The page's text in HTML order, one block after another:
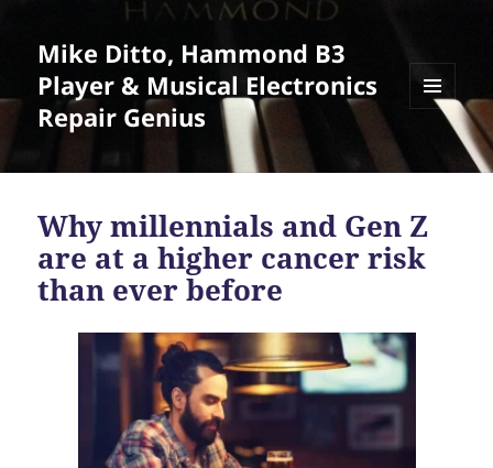
Mike Ditto, Hammond B3
Player & Musical Electronics
Repair Genius
MENU
WIDGETS
Why millennials and Gen Z
are at a higher cancer risk
than ever before